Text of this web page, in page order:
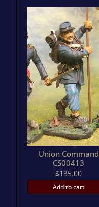
Union Command
CS00413
$135.00
Add to cart